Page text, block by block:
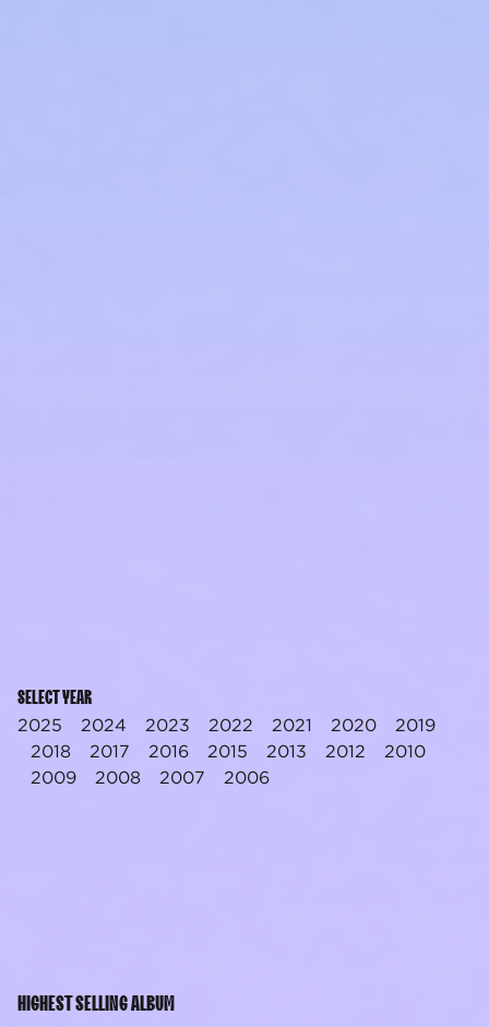
SELECT YEAR
2025 2024 2023 2022 2021 2020
2019
2018
2017 2016 2015 2013 2012
2010
2009
2008 2007 2006
HIGHEST SELLING ALBUM